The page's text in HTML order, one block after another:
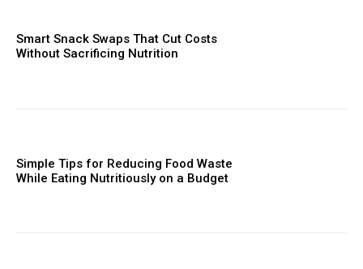
Smart Snack Swaps That Cut Costs
Without Sacrificing Nutrition
Simple Tips for Reducing Food Waste
While Eating Nutritiously on a Budget